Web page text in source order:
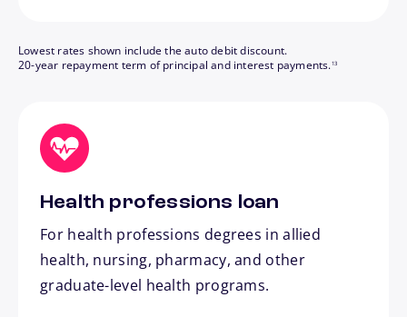
Lowest rates shown include the auto debit discount.
20-year repayment term of principal and interest payments.13
Health professions loan
For health professions degrees in allied
health, nursing, pharmacy, and other
graduate-level health programs.